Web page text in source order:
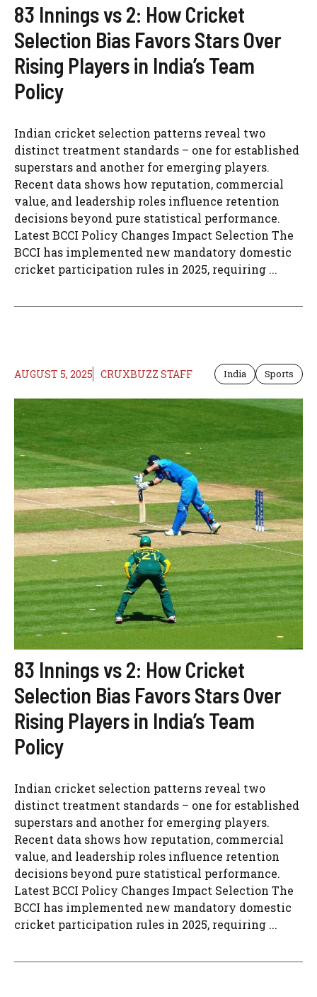
83 Innings vs 2: How Cricket
Selection Bias Favors Stars Over
Rising Players in India’s Team
Policy
Indian cricket selection patterns reveal two
distinct treatment standards – one for established
superstars and another for emerging players.
Recent data shows how reputation, commercial
value, and leadership roles influence retention
decisions beyond pure statistical performance.
Latest BCCI Policy Changes Impact Selection The
BCCI has implemented new mandatory domestic
cricket participation rules in 2025, requiring ...
AUGUST 5, 2025 CRUXBUZZ STAFF India Sports
83 Innings vs 2: How Cricket
Selection Bias Favors Stars Over
Rising Players in India’s Team
Policy
Indian cricket selection patterns reveal two
distinct treatment standards – one for established
superstars and another for emerging players.
Recent data shows how reputation, commercial
value, and leadership roles influence retention
decisions beyond pure statistical performance.
Latest BCCI Policy Changes Impact Selection The
BCCI has implemented new mandatory domestic
cricket participation rules in 2025, requiring ...